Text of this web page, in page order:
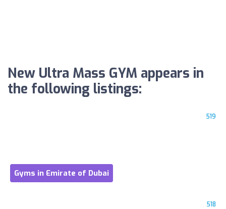
New Ultra Mass GYM appears in
the following listings:
519
Gyms in Emirate of Dubai
518